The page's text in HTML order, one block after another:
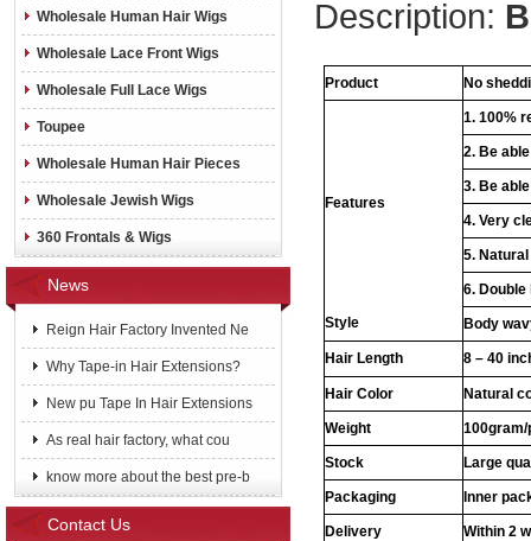
Wholesale Human Hair Wigs
Wholesale Lace Front Wigs
Wholesale Full Lace Wigs
Toupee
Wholesale Human Hair Pieces
Wholesale Jewish Wigs
360 Frontals & Wigs
News
Reign Hair Factory Invented Ne
Why Tape-in Hair Extensions?
New pu Tape In Hair Extensions
As real hair factory, what cou
know more about the best pre-b
Contact Us
Description:
Product No
Features
1. 100%
2. Be
3. Be
4. Very
5.
6.
Style
Body
Hair Length 8 – 40
Hair Color Natural
Weight 100gram/
Stock Large
Packaging Inner
Delivery Within 2